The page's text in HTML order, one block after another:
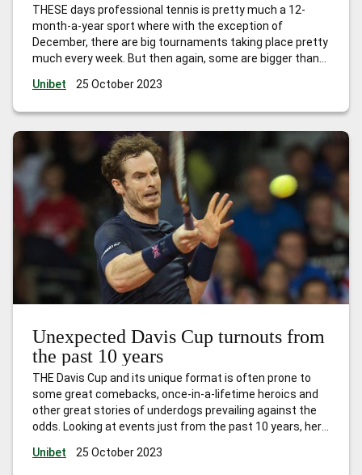
THESE days professional tennis is pretty much a 12-
month-a-year sport where with the exception of
December, there are big tournaments taking place pretty
much every week. But then again, some are bigger than
points. Here are the best tournaments, with the best
Unibet 25 October 2023
Unexpected Davis Cup turnouts from
the past 10 years
THE Davis Cup and its unique format is often prone to
some great comebacks, once-in-a-lifetime heroics and
other great stories of underdogs prevailing against the
odds. Looking at events just from the past 10 years, here
(2016) In 2010, Great Britain, with only one
Unibet 25 October 2023